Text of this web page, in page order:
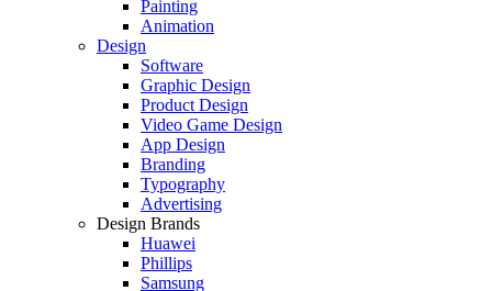
Painting
Animation
Design
Software
Graphic Design
Product Design
Video Game Design
App Design
Branding
Typography
Advertising
Design Brands
Huawei
Phillips
Samsung